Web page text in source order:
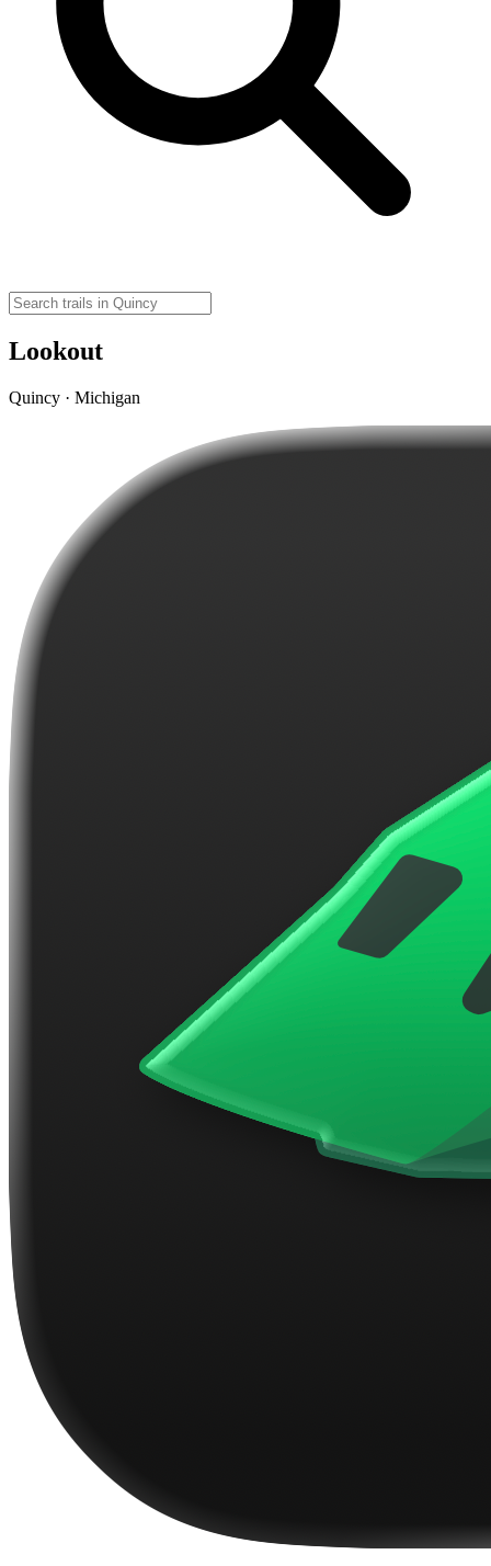
Lookout
Quincy · Michigan